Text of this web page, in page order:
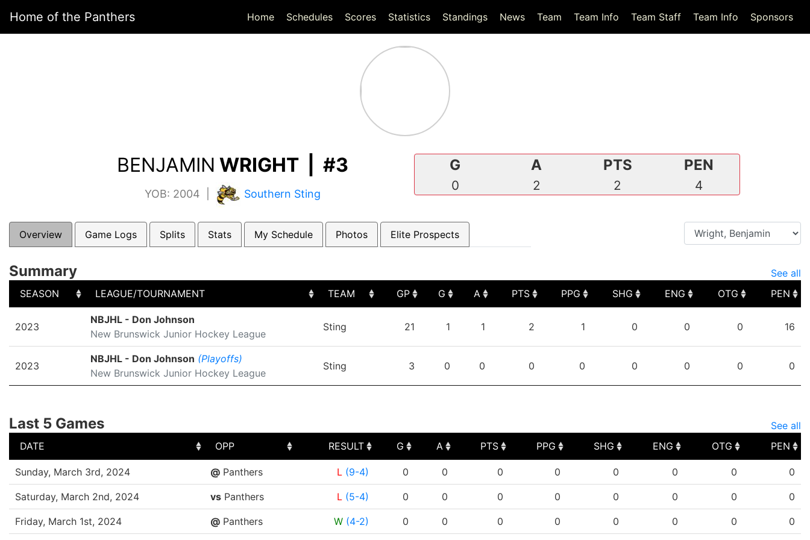
Home of the Panthers Home Schedules Scores(current)
Statistics(current)
Standings News Team Team Info Team Staff Team Info Sponsors
BENJAMIN WRIGHT | #3
YOB: 2004 | Southern Sting
G
0
A
2
PTS
2
PEN
4
Overview Game Logs Splits Stats My Schedule Photos Elite Prospects
Summary
See all
SEASON
LEAGUE/TOURNAMENT TEAM GP G A PTS PPG SHG ENG OTG
PEN
LEAGUE/TOURNAMENT
2023
NBJHL - Don Johnson
New Brunswick Junior Hockey League
Sting 21 1 1 2 1 0 0 0 16
2023
NBJHL - Don Johnson (Playoffs)
New Brunswick Junior Hockey League
Sting 3 0 0 0 0 0 0 0 0
Last 5 Games
See all
DATE
OPP RESULT G A PTS PPG SHG ENG OTG
PEN
DATE
OPP RESULT G A PTS PPG SHG ENG OTG PEN
Sunday, March 3rd, 2024 @ Panthers L (9-4) 0 0 0 0 0 0 0 0
Saturday, March 2nd, 2024 vs Panthers L (5-4) 0 0 0 0 0 0 0 0
Friday, March 1st, 2024 @ Panthers W (4-2) 0 0 0 0 0 0 0 0